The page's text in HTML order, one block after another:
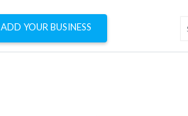
ADD YOUR BUSINESS